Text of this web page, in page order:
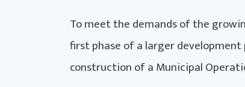
To meet the demands of the
first phase of a larger
construction of a Municipal